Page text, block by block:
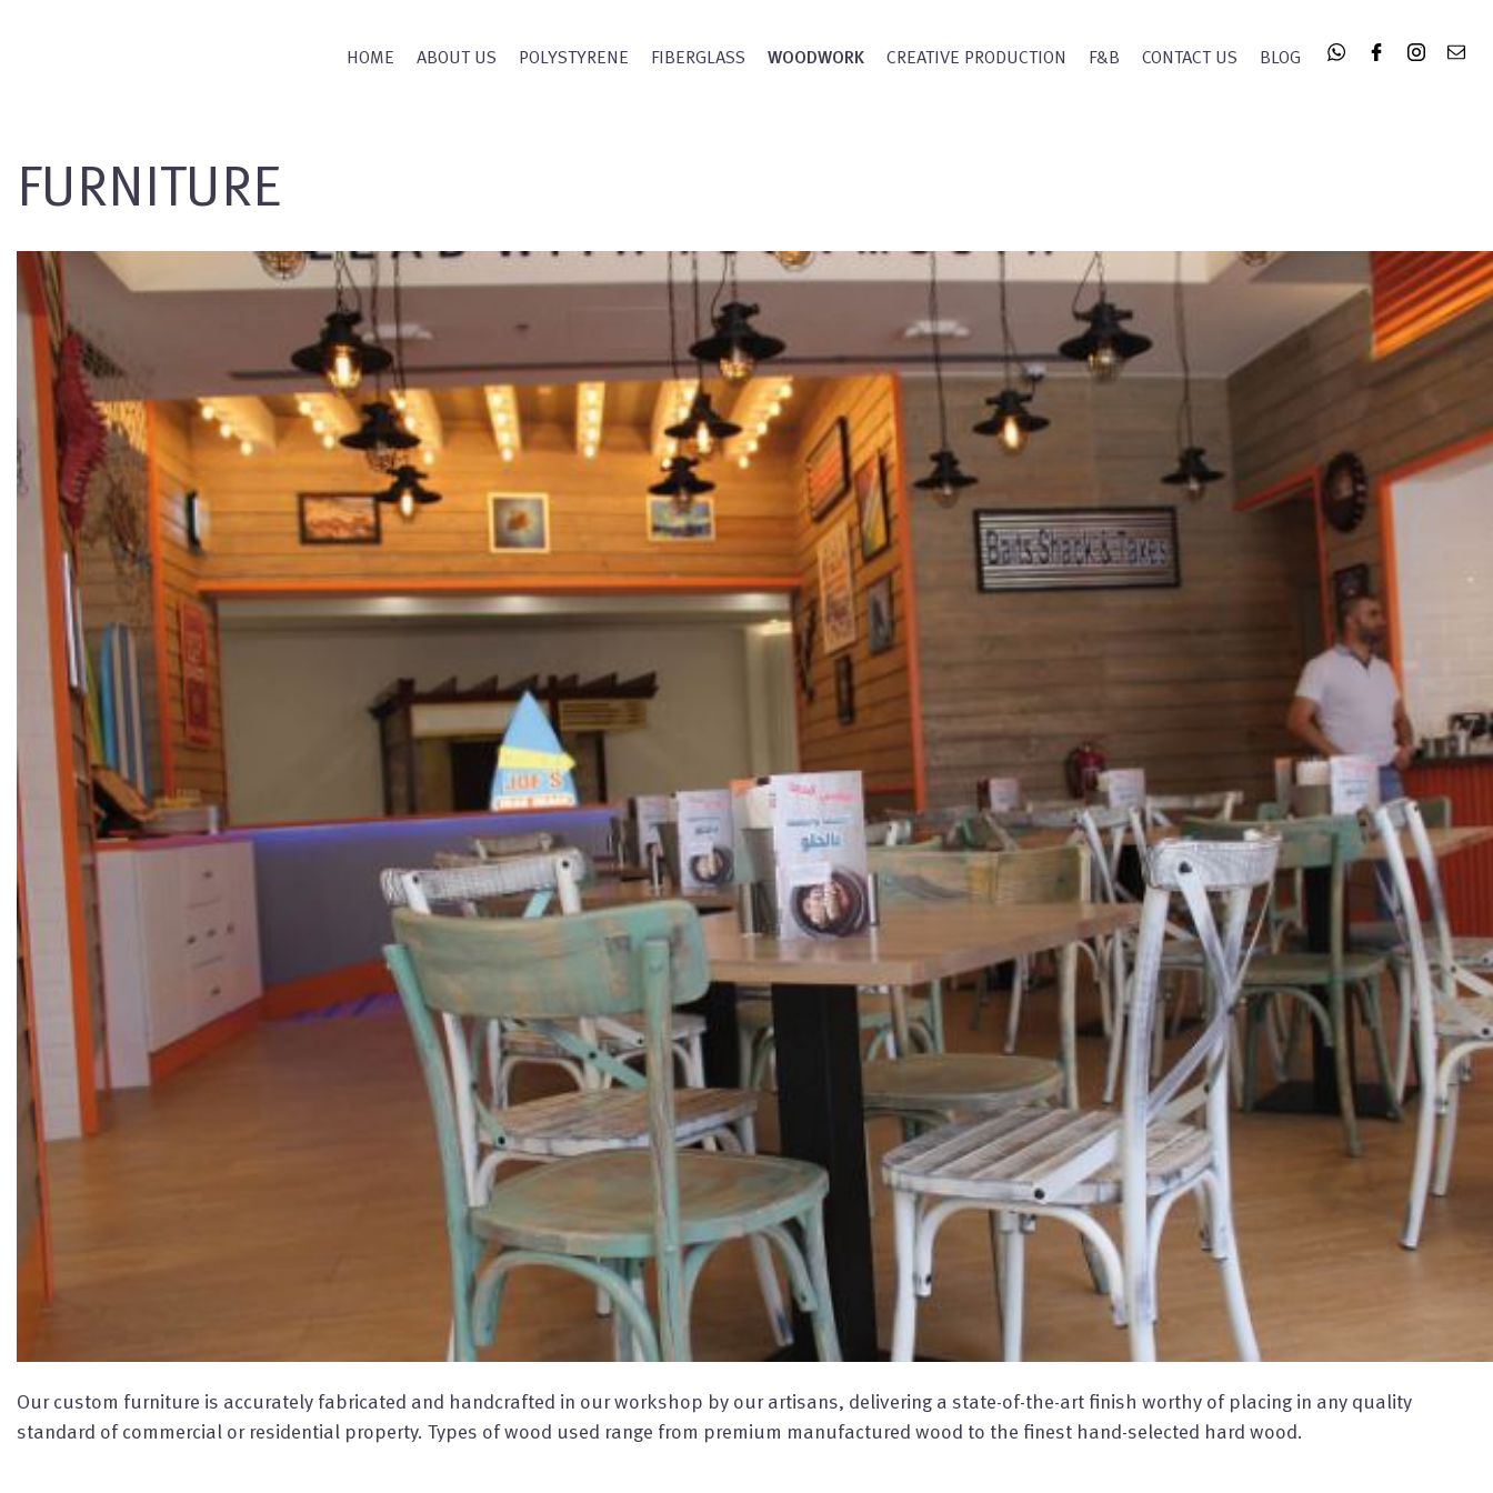
HOME ABOUT US POLYSTYRENE FIBERGLASS WOODWORK CREATIVE PRODUCTION F&B CONTACT US BLOG
FURNITURE
Our custom furniture is accurately fabricated and handcrafted in our workshop by our artisans, delivering a state-of-the-art finish worthy of placing in any quality
standard of commercial or residential property. Types of wood used range from premium manufactured wood to the finest hand-selected hard wood.